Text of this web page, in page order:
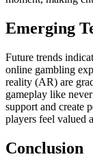
Emerging
Future trends
online gambling
reality (AR) are
gameplay like
support and create
players feel valued
Conclusion